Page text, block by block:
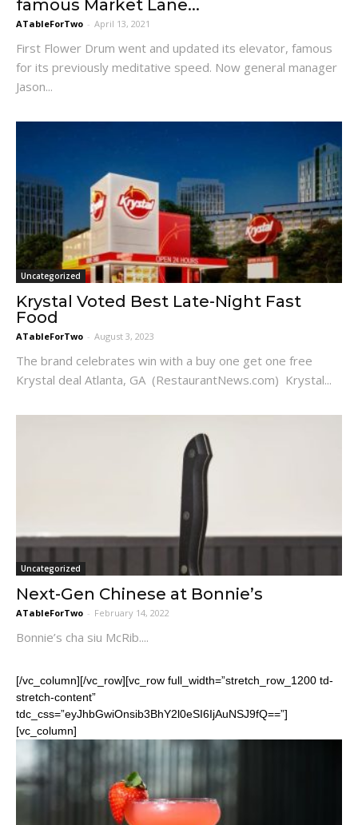
famous Market Lane...
ATableForTwo - April 13, 2021
First Flower Drum went and updated its elevator, famous
for its previously meditative speed. Now general manager
Jason...
Uncategorized
Krystal Voted Best Late-Night Fast
Food
ATableForTwo - August 3, 2023
The brand celebrates win with a buy one get one free
Krystal deal Atlanta, GA (RestaurantNews.com) Krystal...
Uncategorized
Next-Gen Chinese at Bonnie’s
ATableForTwo - February 14, 2022
Bonnie’s cha siu McRib....
[/vc_column][/vc_row][vc_row full_width=”stretch_row_1200 td-
stretch-content”
tdc_css=”eyJhbGwiOnsib3BhY2l0eSI6IjAuNSJ9fQ==”]
[vc_column]